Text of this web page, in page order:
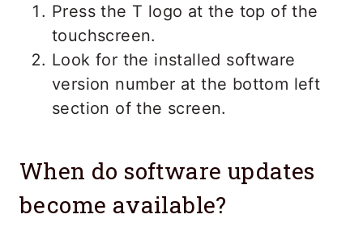
Press the T logo at the top of the
touchscreen.
Look for the installed software
version number at the bottom left
section of the screen.
When do software updates
become available?